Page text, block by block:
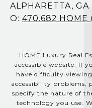
ALPHARETTA,
O: 470.682.HOME
HOME Luxury Real
accessible website. If
have difficulty
accessibility problems,
specify the nature of
technology you use.